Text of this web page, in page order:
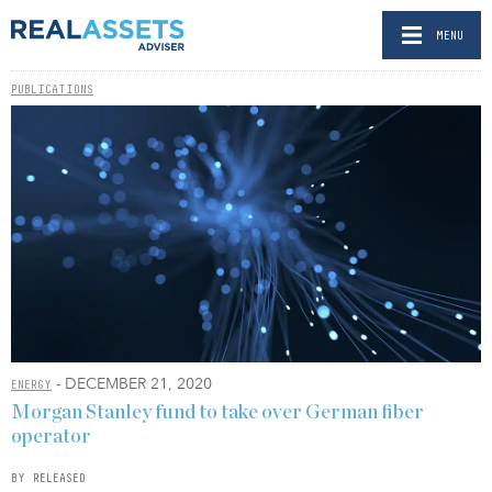
MENU
PUBLICATIONS
ENERGY - DECEMBER 21, 2020
Morgan Stanley fund to take over German fiber
operator
BY RELEASED